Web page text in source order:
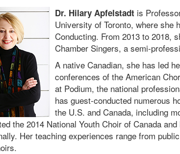
Dr. Hilary Apfelstadt is
University of Toronto, where she
Conducting. From 2013 to 2018,
Chamber Singers, a semi-
A native Canadian, she has led
conferences of the American
at Podium, the national
has guest-conducted numerous
the U.S. and Canada, including
the 2014 National Youth Choir of Canada
Her teaching experiences range from